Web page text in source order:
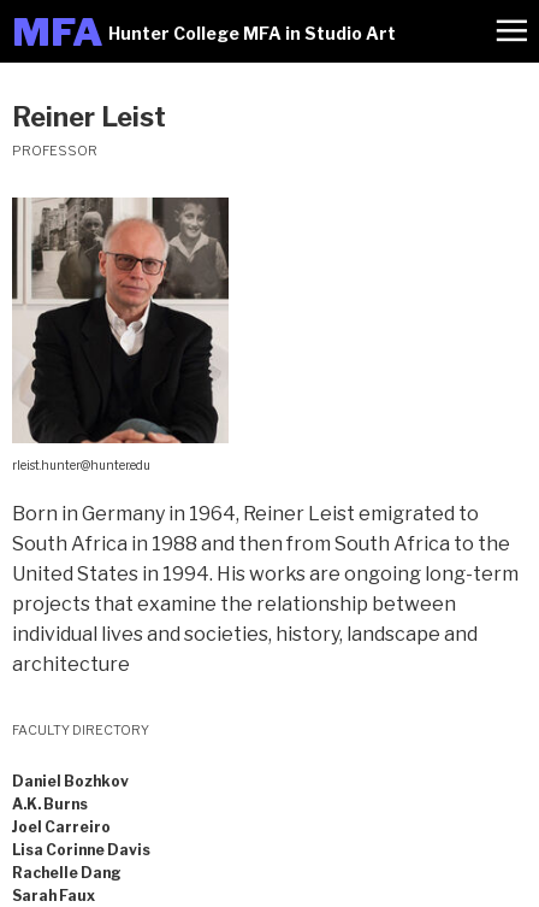
MFA Hunter College MFA in Studio Art
Reiner Leist
PROFESSOR
rleist.hunter@hunter.edu
Born in Germany in 1964, Reiner Leist emigrated to
South Africa in 1988 and then from South Africa to the
United States in 1994. His works are ongoing long-term
projects that examine the relationship between
individual lives and societies, history, landscape and
architecture
FACULTY DIRECTORY
Daniel Bozhkov
A.K. Burns
Joel Carreiro
Lisa Corinne Davis
Rachelle Dang
Sarah Faux